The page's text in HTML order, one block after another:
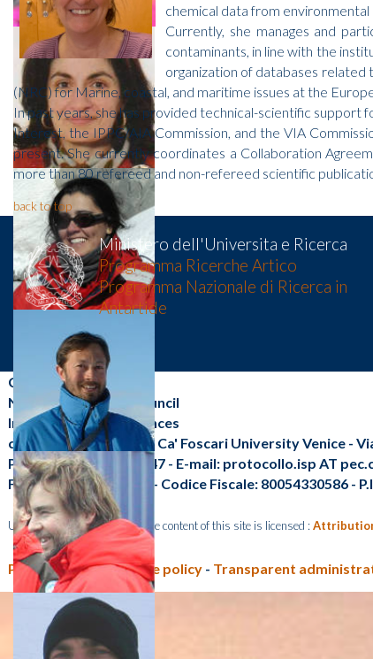
chemical data from
Currently, she manages and
contaminants, in line with the
organization of databases
(NRC) for Marine, coastal, and maritime issues at the
In past years, she has provided technical-scientific
Interest, the IPPC/AIA Commission, and the VIA
present. She currently coordinates a Collaboration
more than 80 refereed and non-refereed scientific
back to top
Ministero dell'Universita e Ricerca
Programma Ricerche Artico
Programma Nazionale di Ricerca in
Antartide
CNR-ISP
National Research Council
Institute of Polar Sciences
c/o Scientific Campus - Ca' Foscari University Venice -
Phone: +39 041 2348547 - E-mail: protocollo.isp AT
Fax: +39 041 2348 549 - Codice Fiscale: 80054330586 -
Unless otherwise indicated, the content of this site is licensed : Attribution
Privacy policy e Cookie policy - Transparent